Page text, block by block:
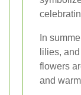
In
lilies,
flowers
and